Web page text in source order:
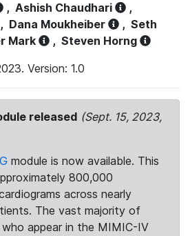
, Ashish Chaudhari
,
, Dana Moukheiber , Seth
Mark , Steven Horng
Version: 1.0
released (Sept. 15, 2023,
module is now available. This
800,000
across nearly
The vast majority of
appear in the MIMIC-IV